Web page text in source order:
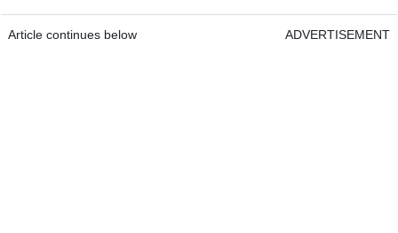
Article continues below ADVERTISEMENT